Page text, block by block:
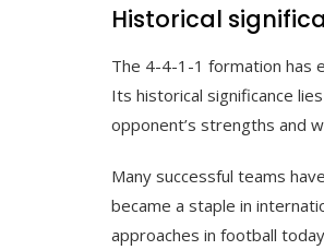
Historical
The 4-4-1-1 formation has
Its historical significance
opponent’s strengths and
Many successful teams
became a staple in
approaches in football